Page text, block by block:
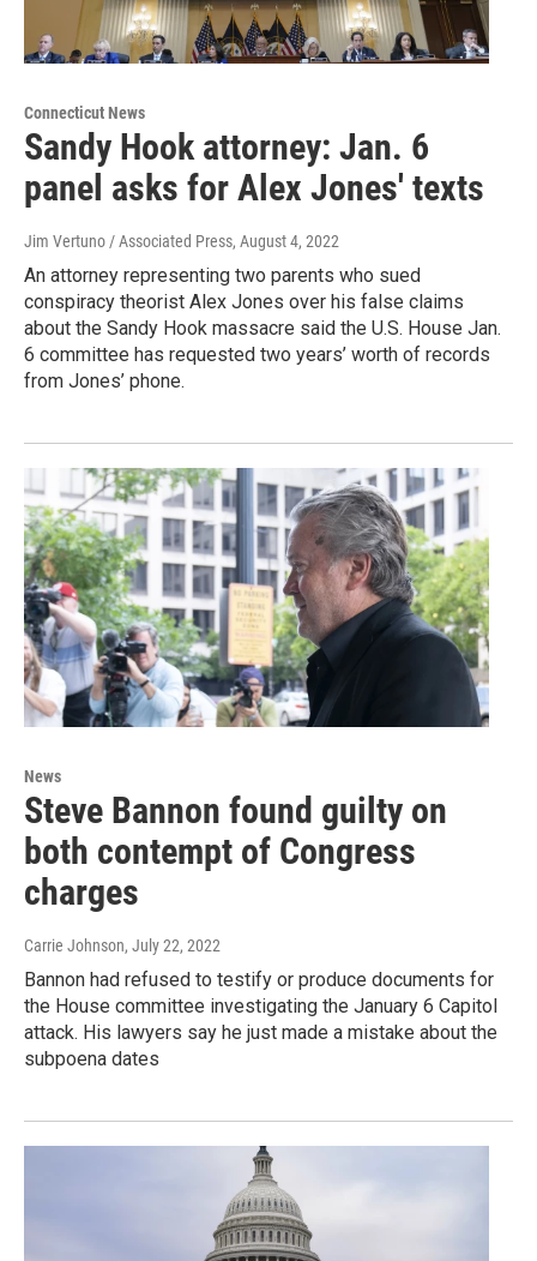
Connecticut News
Sandy Hook attorney: Jan. 6
panel asks for Alex Jones' texts
Jim Vertuno / Associated Press, August 4, 2022
An attorney representing two parents who sued
conspiracy theorist Alex Jones over his false claims
about the Sandy Hook massacre said the U.S. House Jan.
6 committee has requested two years’ worth of records
from Jones’ phone.
News
Steve Bannon found guilty on
both contempt of Congress
charges
Carrie Johnson, July 22, 2022
Bannon had refused to testify or produce documents for
the House committee investigating the January 6 Capitol
attack. His lawyers say he just made a mistake about the
subpoena dates